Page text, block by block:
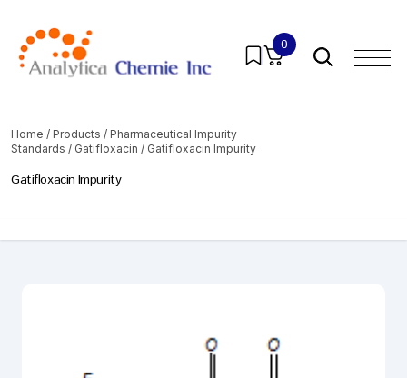
0
Home / Products / Pharmaceutical Impurity
Standards / Gatifloxacin / Gatifloxacin Impurity
Gatifloxacin Impurity